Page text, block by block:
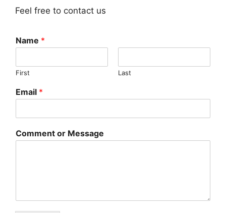
Feel free to contact us
Name *
First Last
Email *
Comment or Message